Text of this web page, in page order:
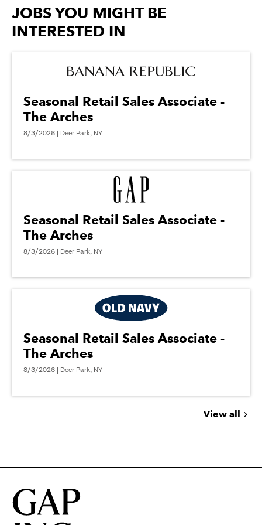
JOBS YOU MIGHT BE
INTERESTED IN
Seasonal Retail Sales Associate -
The Arches
8/3/2026 | Deer Park, NY
Seasonal Retail Sales Associate -
The Arches
8/3/2026 | Deer Park, NY
Seasonal Retail Sales Associate -
The Arches
8/3/2026 | Deer Park, NY
View all
be
in